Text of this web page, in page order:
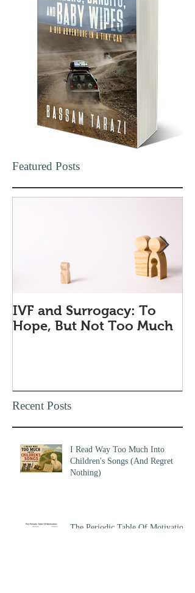
Featured Posts
IVF and Surrogacy: To
Hope, But Not Too Much
Recent Posts
I Read Way Too Much Into
Children's Songs (And Regret
Nothing)
The Periodic Table Of Motivation